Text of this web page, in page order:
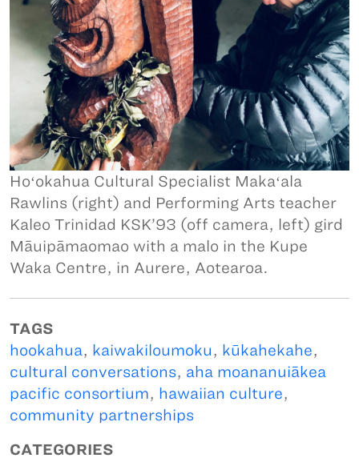
Hoʻokahua Cultural Specialist Makaʻala
Rawlins (right) and Performing Arts teacher
Kaleo Trinidad KSK’93 (off camera, left) gird
Māuipāmaomao with a malo in the Kupe
Waka Centre, in Aurere, Aotearoa.
TAGS
hookahua, kaiwakiloumoku, kūkahekahe,
cultural conversations, aha moananuiākea
pacific consortium, hawaiian culture,
community partnerships
CATEGORIES